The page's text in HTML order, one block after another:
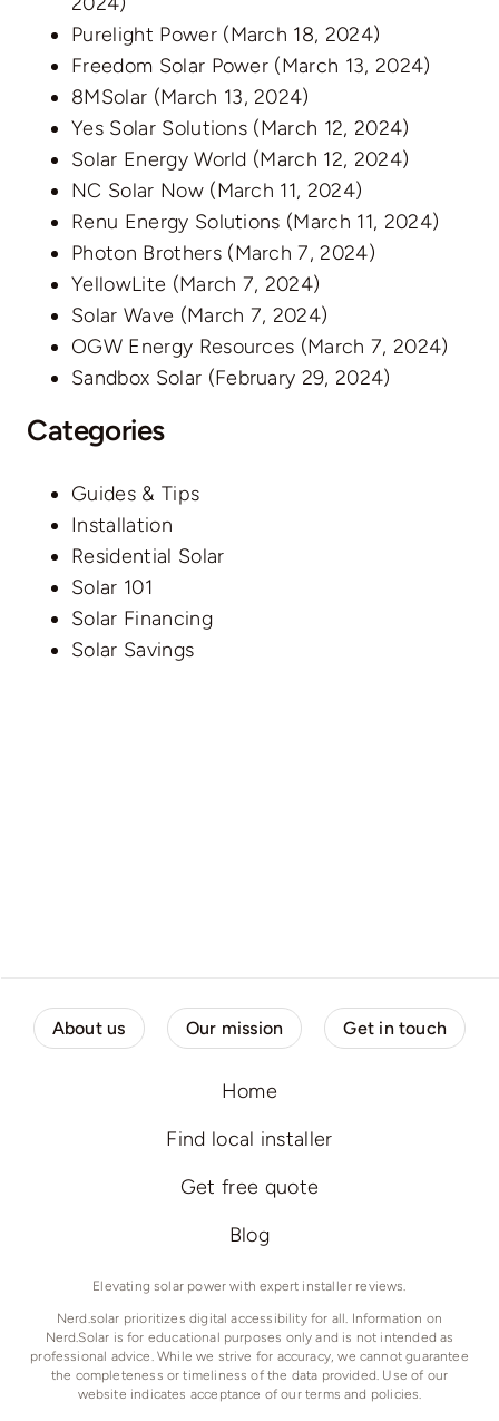
Purelight Power (March 18, 2024)
Freedom Solar Power (March 13, 2024)
8MSolar (March 13, 2024)
Yes Solar Solutions (March 12, 2024)
Solar Energy World (March 12, 2024)
NC Solar Now (March 11, 2024)
Renu Energy Solutions (March 11, 2024)
Photon Brothers (March 7, 2024)
YellowLite (March 7, 2024)
Solar Wave (March 7, 2024)
OGW Energy Resources (March 7, 2024)
Sandbox Solar (February 29, 2024)
Categories
Guides & Tips
Installation
Residential Solar
Solar 101
Solar Financing
Solar Savings
About us Our mission Get in touch
Home
Find local installer
Get free quote
Blog
Elevating solar power with expert installer reviews.
Nerd.solar prioritizes digital accessibility for all. Information on
Nerd.Solar is for educational purposes only and is not intended as
professional advice. While we strive for accuracy, we cannot guarantee
the completeness or timeliness of the data provided. Use of our
website indicates acceptance of our terms and policies.